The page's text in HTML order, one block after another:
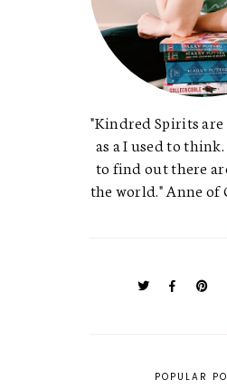
"Kindred Spirits are
as a I used to
to find out there
the world." Anne of
POPULAR